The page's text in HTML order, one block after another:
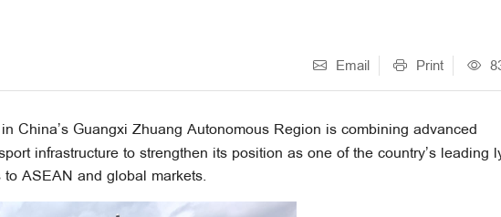
Email Print
China’s Guangxi Zhuang Autonomous Region is combining advanced
infrastructure to strengthen its position as one of the country’s leading
ASEAN and global markets.